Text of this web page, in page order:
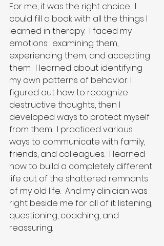
For me, it was the right choice.  I
could fill a book with all the things I
learned in therapy.  I faced my
emotions:  examining them,
experiencing them, and accepting
them.  I learned about identifying
my own patterns of behavior. I
figured out how to recognize
destructive thoughts, then I
developed ways to protect myself
from them.  I practiced various
ways to communicate with family,
friends, and colleagues.  I learned
how to build a completely different
life out of the shattered remnants
of my old life.  And my clinician was
right beside me for all of it: listening,
questioning, coaching, and
reassuring.